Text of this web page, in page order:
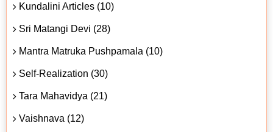
Kundalini Articles (10)
Sri Matangi Devi (28)
Mantra Matruka Pushpamala (10)
Self-Realization (30)
Tara Mahavidya (21)
Vaishnava (12)